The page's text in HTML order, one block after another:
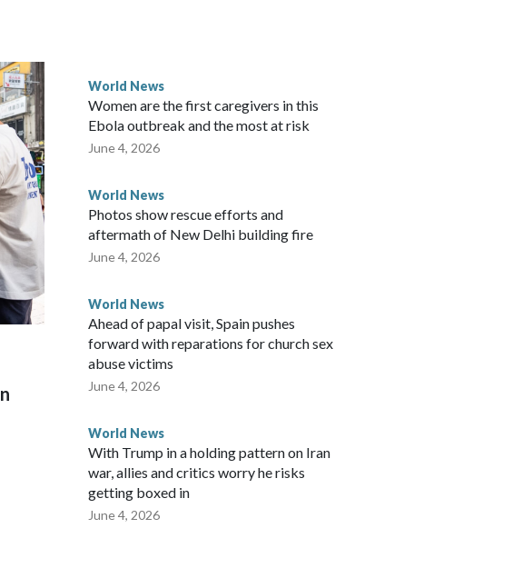
the demand for an apology, while the other two
parliamentarians have done “for decades,” a
in a statement.
World News
Women are the first caregivers in this
Ebola outbreak and the most at risk
June 4, 2026
World News
Photos show rescue efforts and
aftermath of New Delhi building fire
June 4, 2026
World News
Ahead of papal visit, Spain pushes
forward with reparations for church sex
abuse victims
June 4, 2026
World News
With Trump in a holding pattern on Iran
war, allies and critics worry he risks
getting boxed in
June 4, 2026